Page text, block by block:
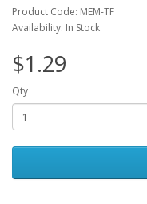
Product Code: MEM-TF
Availability: In Stock
$1.29
Qty